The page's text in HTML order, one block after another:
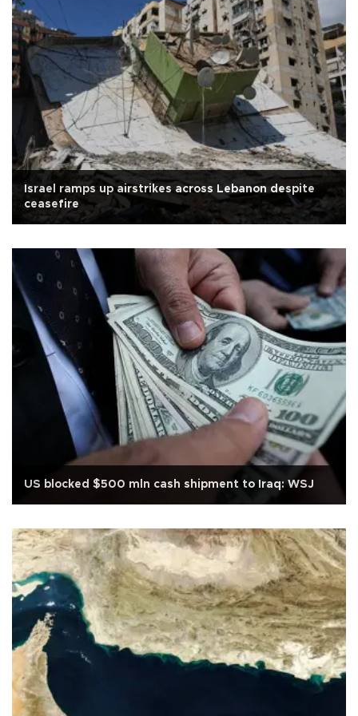
Israel ramps up airstrikes across Lebanon despite
ceasefire
US blocked $500 mln cash shipment to Iraq: WSJ